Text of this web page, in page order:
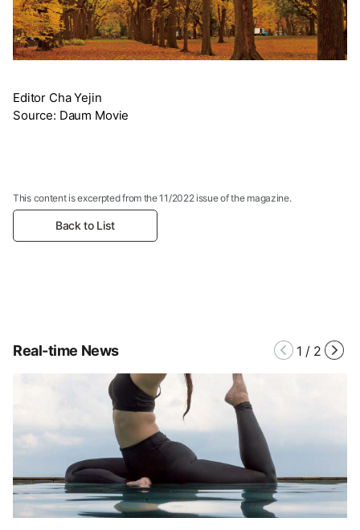
Editor Cha Yejin
Source: Daum Movie
This content is excerpted from the 11/2022 issue of the magazine.
Back to List
Real-time News 1 / 2